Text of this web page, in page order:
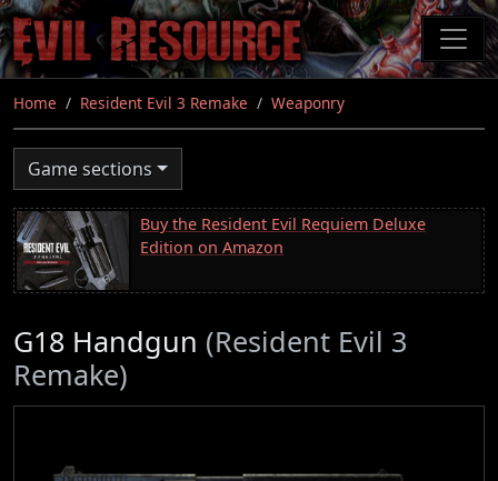
Skip
to
main
content
Home Resident Evil 3 Remake Weaponry
Game sections
Buy the Resident Evil Requiem Deluxe
Edition on Amazon
G18 Handgun (Resident Evil 3
Remake)